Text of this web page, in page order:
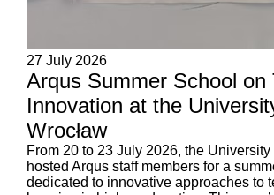
27 July 2026
Arqus Summer School on
Innovation at the
Wrocław
From 20 to 23 July 2026, the University
hosted Arqus staff members for a
dedicated to innovative approaches to